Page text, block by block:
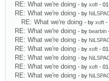
RE: What we're doing - by xoft -
RE: What we're doing - by
RE: What we're doing - by xoft -
RE: What we're doing - by bearbin
RE: What we're doing - by
RE: What we're doing - by xoft -
RE: What we're doing - by
RE: What we're doing - by xoft -
RE: What we're doing - by